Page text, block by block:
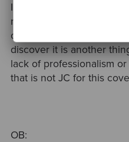
I will say that I have a
not let's say I'm
opinion and I think that is
discover it is another
lack of professionalism
that is not JC for this
OB: